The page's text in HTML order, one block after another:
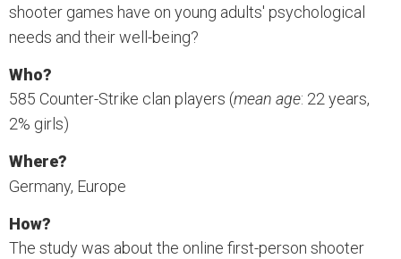
shooter games have on young adults' psychological
needs and their well-being?
Who?
585 Counter-Strike clan players (mean age: 22 years,
2% girls)
Where?
Germany, Europe
How?
The study was about the online first-person shooter